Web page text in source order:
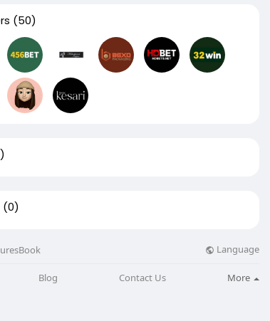
(50)
(0)
Language
Blog Contact Us More